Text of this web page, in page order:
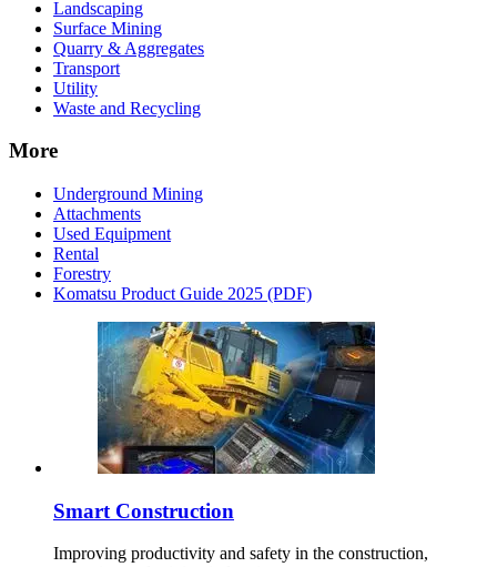
Landscaping
Surface Mining
Quarry & Aggregates
Transport
Utility
Waste and Recycling
More
Underground Mining
Attachments
Used Equipment
Rental
Forestry
Komatsu Product Guide 2025 (PDF)
Smart Construction
Improving productivity and safety in the construction,